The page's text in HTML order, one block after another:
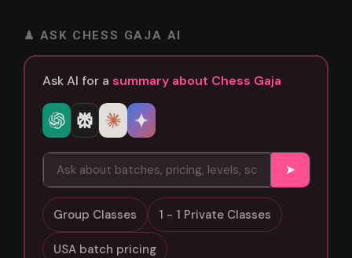
♟ ASK CHESS GAJA AI
Ask AI for a summary about Chess Gaja
➤
Group Classes 1 - 1 Private Classes
USA batch pricing